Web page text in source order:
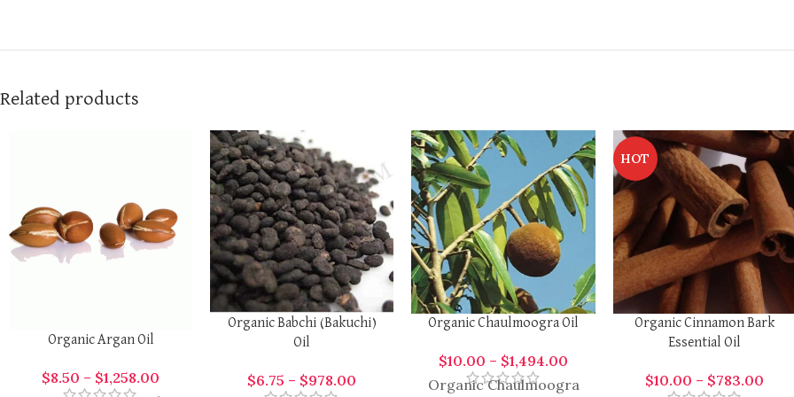
Related products
Organic Argan Oil
$8.50 – $1,258.00
Organic Babchi (Bakuchi)
Oil
$6.75 – $978.00
Organic Chaulmoogra Oil
$10.00 – $1,494.00
Organic Chaulmoogra
HOT
Organic Cinnamon Bark
Essential Oil
$10.00 – $783.00